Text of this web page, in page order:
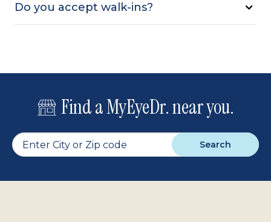
Do you accept walk-ins?
Find a MyEyeDr. near you.
Search